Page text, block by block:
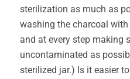
sterilization as much as
washing the charcoal
and at every step making
uncontaminated as
sterilized jar.) Is it easier